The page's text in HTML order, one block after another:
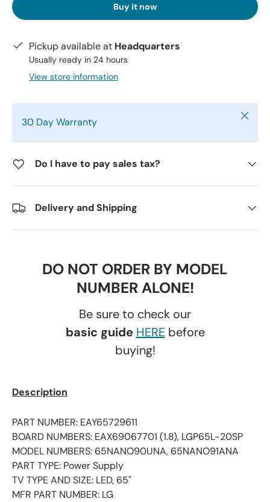
Buy it now
Pickup available at Headquarters
Usually ready in 24 hours
View store information
30 Day Warranty Close
Do I have to pay sales tax?
Delivery and Shipping
DO NOT ORDER BY MODEL
NUMBER ALONE!
Be sure to check our
basic guide HEREbefore
buying!
Description
PART NUMBER: EAY65729611
BOARD NUMBERS: EAX69067701 (1.8), LGP65L-20SP
MODEL NUMBERS: 65NANO90UNA, 65NANO91ANA
PART TYPE: Power Supply
TV TYPE AND SIZE: LED, 65"
MFR PART NUMBER: LG